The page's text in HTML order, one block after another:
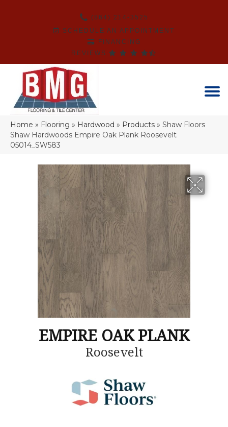
(864) 214-3525
SCHEDULE AN APPOINTMENT
FINANCING
REVIEWS
Home » Flooring » Hardwood » Products » Shaw Floors
Shaw Hardwoods Empire Oak Plank Roosevelt
05014_SW583
EMPIRE OAK PLANK
Roosevelt